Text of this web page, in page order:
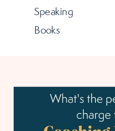
Speaking
Books